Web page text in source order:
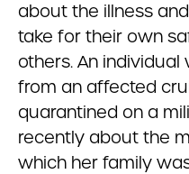
about the illness
take for their own
others. An
from an affected
quarantined on a
recently about the
which her family